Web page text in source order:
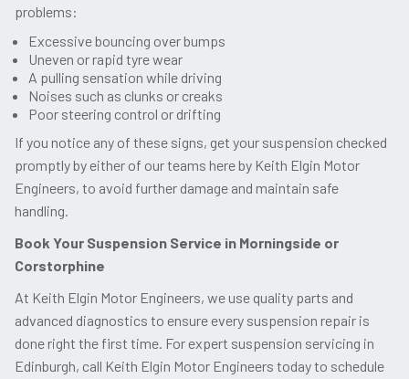
problems:
Excessive bouncing over bumps
Uneven or rapid tyre wear
A pulling sensation while driving
Noises such as clunks or creaks
Poor steering control or drifting
If you notice any of these signs, get your suspension checked
promptly by either of our teams here by Keith Elgin Motor
Engineers, to avoid further damage and maintain safe
handling.
Book Your Suspension Service in Morningside or
Corstorphine
At Keith Elgin Motor Engineers, we use quality parts and
advanced diagnostics to ensure every suspension repair is
done right the first time. For expert suspension servicing in
Edinburgh, call Keith Elgin Motor Engineers today to schedule